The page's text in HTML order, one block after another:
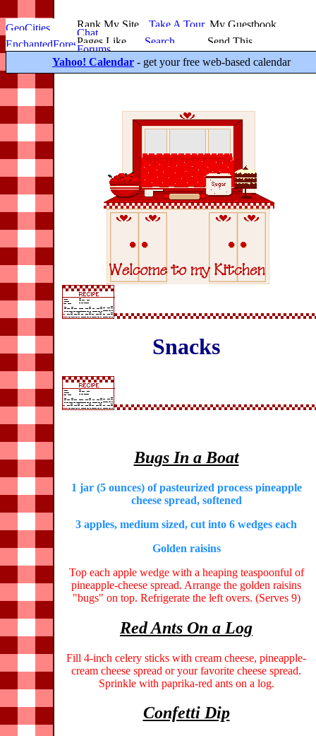
Yahoo! Calendar - get your free web-based calendar
Snacks
Bugs In a Boat
1 jar (5 ounces) of pasteurized process pineapple
cheese spread, softened
3 apples, medium sized, cut into 6 wedges each
Golden raisins
Top each apple wedge with a heaping teaspoonful of
pineapple-cheese spread. Arrange the golden raisins
"bugs" on top. Refrigerate the left overs. (Serves 9)
Red Ants On a Log
Fill 4-inch celery sticks with cream cheese, pineapple-
cream cheese spread or your favorite cheese spread.
Sprinkle with paprika-red ants on a log.
Confetti Dip